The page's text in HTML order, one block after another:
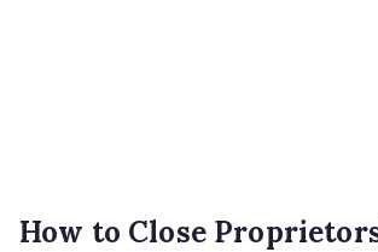
How to Close